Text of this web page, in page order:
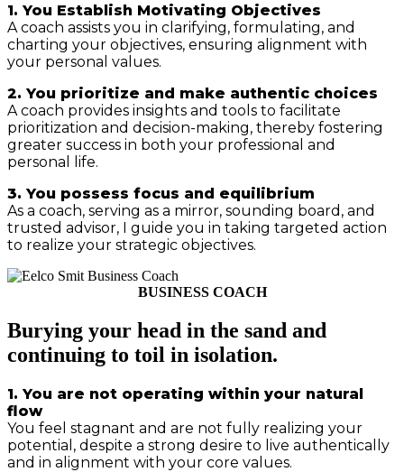
1. You Establish Motivating Objectives
A coach assists you in clarifying, formulating, and
charting your objectives, ensuring alignment with
your personal values.
2. You prioritize and make authentic choices
A coach provides insights and tools to facilitate
prioritization and decision-making, thereby fostering
greater success in both your professional and
personal life.
3. You possess focus and equilibrium
As a coach, serving as a mirror, sounding board, and
trusted advisor, I guide you in taking targeted action
to realize your strategic objectives.
BUSINESS COACH
Burying your head in the sand and
continuing to toil in isolation.
1. You are not operating within your natural
flow
You feel stagnant and are not fully realizing your
potential, despite a strong desire to live authentically
and in alignment with your core values.